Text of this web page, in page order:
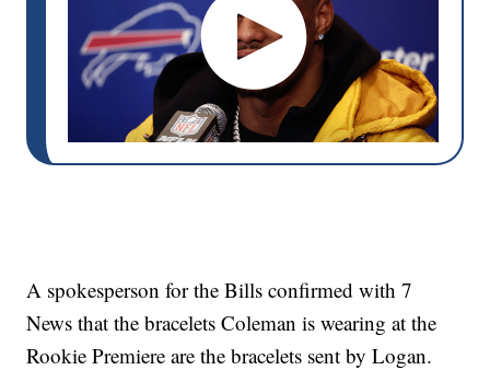
A spokesperson for the Bills confirmed with 7
News that the bracelets Coleman is wearing at the
Rookie Premiere are the bracelets sent by Logan.